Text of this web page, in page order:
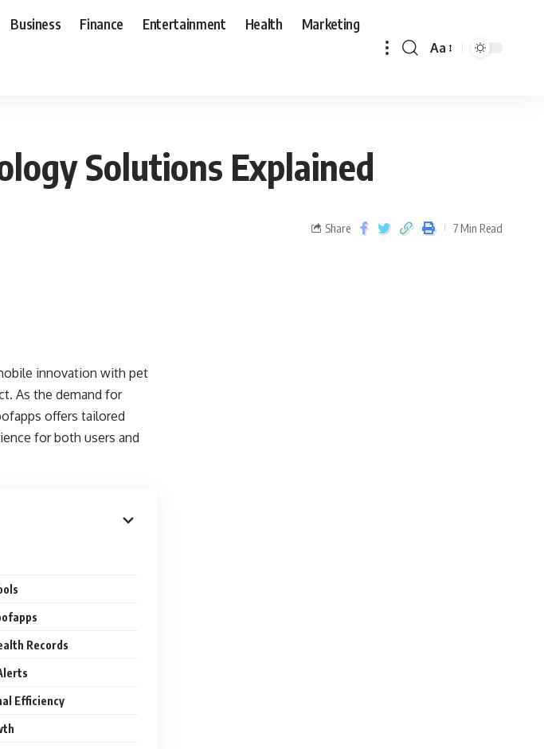
Business Finance Entertainment Health Marketing
Aa
Solutions Explained
Share 7 Min Read
innovation with pet
As the demand for
offers tailored
for both users and
Records
Efficiency